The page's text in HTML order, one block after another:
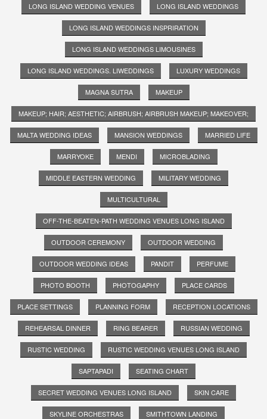
LONG ISLAND WEDDING VENUES LONG ISLAND WEDDINGS
LONG ISLAND WEDDINGS INSPRIRATION
LONG ISLAND WEDDINGS LIMOUSINES
LONG ISLAND WEDDINGS. LIWEDDINGS LUXURY WEDDINGS
MAGNA SUTRA MAKEUP
MAKEUP; HAIR; AESTHETIC; AIRBRUSH; AIRBRUSH MAKEUP; MAKEOVER;
MALTA WEDDING IDEAS MANSION WEDDINGS MARRIED LIFE
MARRYOKE MENDI MICROBLADING
MIDDLE EASTERN WEDDING MILITARY WEDDING
MULTICULTURAL
OFF-THE-BEATEN-PATH WEDDING VENUES LONG ISLAND
OUTDOOR CEREMONY OUTDOOR WEDDING
OUTDOOR WEDDING IDEAS PANDIT PERFUME
PHOTO BOOTH PHOTOGAPHY PLACE CARDS
PLACE SETTINGS PLANNING FORM RECEPTION LOCATIONS
REHEARSAL DINNER RING BEARER RUSSIAN WEDDING
RUSTIC WEDDING RUSTIC WEDDING VENUES LONG ISLAND
SAPTAPADI SEATING CHART
SECRET WEDDING VENUES LONG ISLAND SKIN CARE
SKYLINE ORCHESTRAS SMITHTOWN LANDING